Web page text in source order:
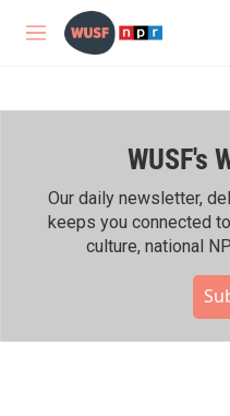
Skip to main content
M
WUSF's
Our daily newsletter,
keeps you connected
culture, national